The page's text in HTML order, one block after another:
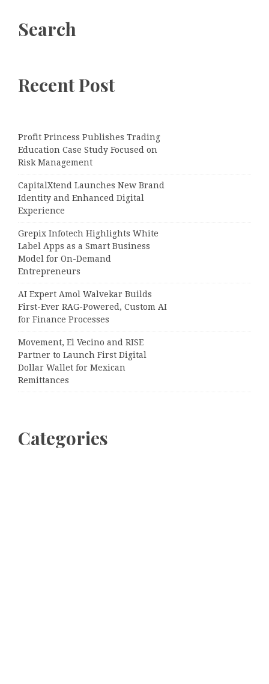
Search
Recent Post
Profit Princess Publishes Trading
Education Case Study Focused on
Risk Management
CapitalXtend Launches New Brand
Identity and Enhanced Digital
Experience
Grepix Infotech Highlights White
Label Apps as a Smart Business
Model for On-Demand
Entrepreneurs
AI Expert Amol Walvekar Builds
First-Ever RAG-Powered, Custom AI
for Finance Processes
Movement, El Vecino and RISE
Partner to Launch First Digital
Dollar Wallet for Mexican
Remittances
Categories